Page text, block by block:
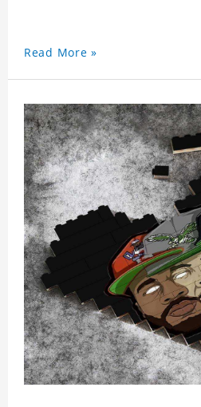
Read More »